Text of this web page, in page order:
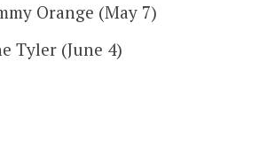
Orange (May 7)
Tyler (June 4)